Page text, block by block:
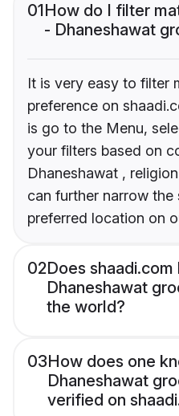
01How do I filter
- Dhaneshawat
It is very easy to filter
preference on
is go to the Menu,
your filters based on
Dhaneshawat ,
can further narrow
preferred location on
02Does shaadi.com
Dhaneshawat
the world?
03How does one
Dhaneshawat
verified on